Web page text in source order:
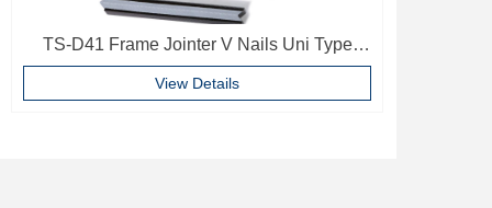
TS-D41 Frame Jointer V Nails Uni Type
10mm Softwood V-nails Vnail For Photo
Frame
View Details